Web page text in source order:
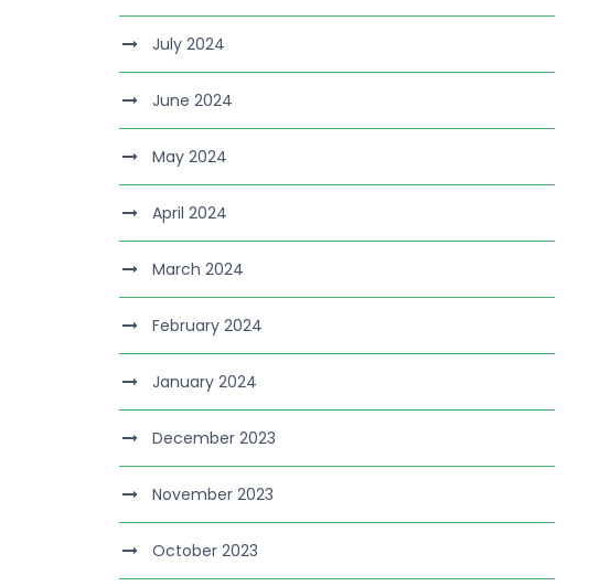
July 2024
June 2024
May 2024
April 2024
March 2024
February 2024
January 2024
December 2023
November 2023
October 2023